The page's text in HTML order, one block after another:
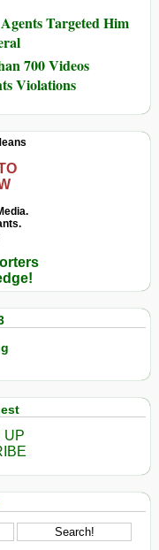
Targeted Him
700 Videos
Violations
UP